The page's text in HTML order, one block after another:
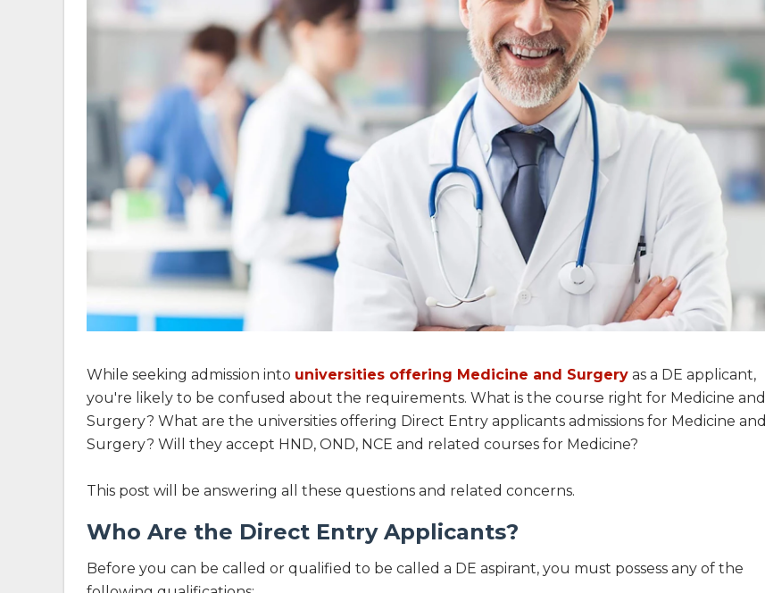
While seeking admission into universities offering Medicine and Surgery as a DE applicant,
you're likely to be confused about the requirements. What is the course right for Medicine and
Surgery? What are the universities offering Direct Entry applicants admissions for Medicine and
Surgery? Will they accept HND, OND, NCE and related courses for Medicine?
This post will be answering all these questions and related concerns.
Who Are the Direct Entry Applicants?
Before you can be called or qualified to be called a DE aspirant, you must possess any of the